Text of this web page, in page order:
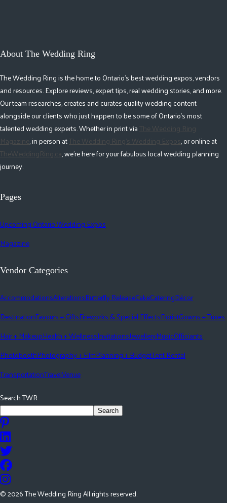
About The Wedding Ring
The Wedding Ring is the home to Ontario's best wedding expos, vendors
and resources. Explore reviews, expert tips, real wedding stories, and more.
Our team researches, creates and curates quality wedding content
alongside our clients who just happen to be some of Ontario's most
talented wedding experts. Whether in print viaThe Wedding Ring
Magazine, in person atThe Wedding Ring's Wedding Expos, or online at
TheWeddingRing.ca, we're here for your fabulous local wedding planning
journey.
Pages
Upcoming Ontario Wedding Expos
Magazine
Vendor Categories
AccommodationsAlterationsButterfly ReleaseCakeCateringDécor
DestinationFavours + GiftsFireworks & Special EffectsFloristGowns + Tuxes
Hair + MakeupHealth + WellnessInvitationsJewelleryMusicOfficiants
PhotoboothPhotography + FilmPlanning + BudgetTent Rental
TransportationTravelVenue
Search TWR
Search
©2026The Wedding Ring All rights reserved.